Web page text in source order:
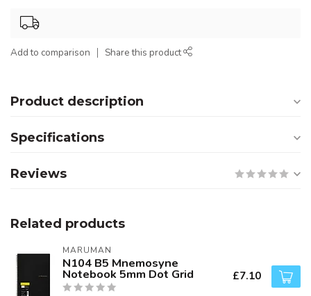
Add to comparison Share this product
Product description
Specifications
Reviews
Related products
MARUMAN
N104 B5 Mnemosyne
Notebook 5mm Dot Grid £7.10